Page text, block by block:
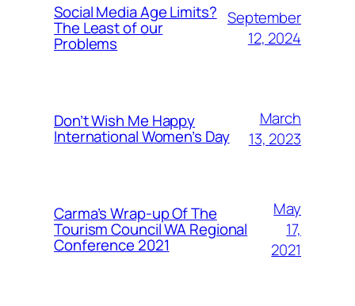
Social Media Age Limits?
The Least of our
Problems
September
12, 2024
Don’t Wish Me Happy
International Women’s Day
March
13, 2023
Carma’s Wrap-up Of The
Tourism Council WA Regional
Conference 2021
May
17,
2021